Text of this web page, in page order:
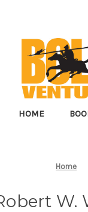
HOME
Home
W.